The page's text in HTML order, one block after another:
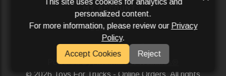
MY ACCOUNT
SERVICES
SOCIAL MEDIA
Powered ByAftermarket Websites®
2026 Toys For Trucks - Online Orders. All rights
This site uses cookies for analytics and
personalized content.
For more information, please review our Privacy
Policy.
Accept Cookies
Reject